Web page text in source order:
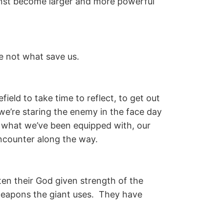
not what save us.
to take time to reflect, to get out
staring the enemy in the face day
we’ve been equipped with, our
along the way.
their God given strength of the
the giant uses. They have